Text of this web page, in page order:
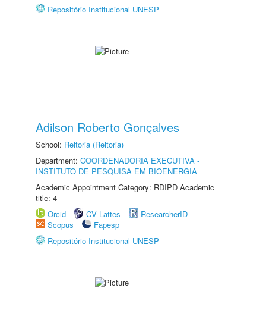
Repositório Institucional UNESP
Adilson Roberto Gonçalves
School: Reitoria (Reitoria)
Department: COORDENADORIA EXECUTIVA -
INSTITUTO DE PESQUISA EM BIOENERGIA
Academic Appointment Category: RDIPD Academic
title: 4
Orcid
CV Lattes
ResearcherID
Scopus
Fapesp
Repositório Institucional UNESP